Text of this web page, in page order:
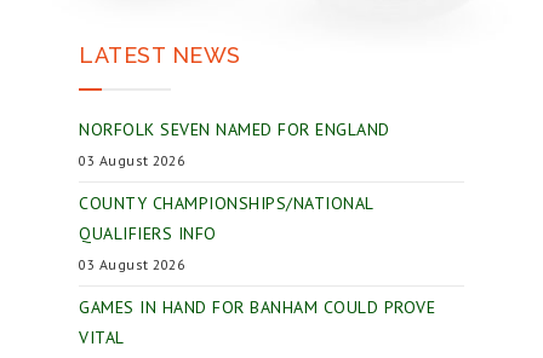
LATEST NEWS
NORFOLK SEVEN NAMED FOR ENGLAND
03 August 2026
COUNTY CHAMPIONSHIPS/NATIONAL
QUALIFIERS INFO
03 August 2026
GAMES IN HAND FOR BANHAM COULD PROVE
VITAL